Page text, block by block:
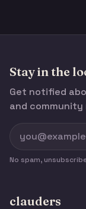
Stay in the
Get notified
and community
No spam,
clauders